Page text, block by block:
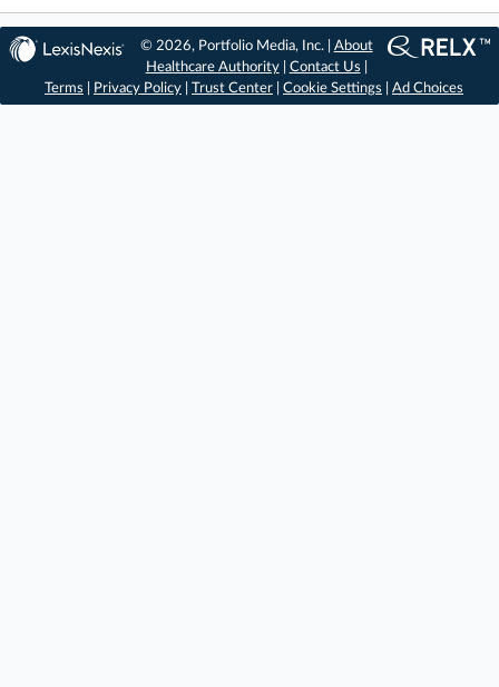
© 2026, Portfolio Media, Inc. | About
Healthcare Authority| Contact Us
Terms
Privacy Policy Trust Center Cookie Settings Ad Choices